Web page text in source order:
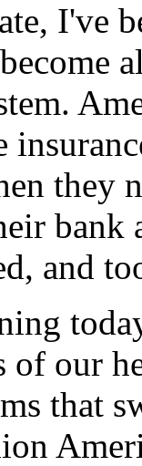
I've
they
and
our
that